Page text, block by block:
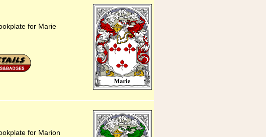
for Marie
for Marion